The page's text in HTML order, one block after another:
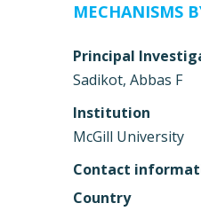
MECHANISMS
Principal
Sadikot, Abbas F
Institution
McGill University
Contact
Country